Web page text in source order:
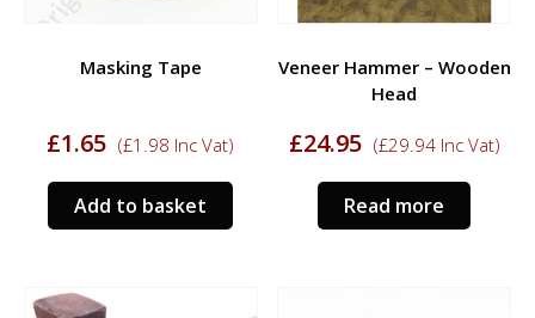
product
Masking Tape
£1.65 (£1.98 Inc Vat)
Add to basket
Veneer Hammer – Wooden
Head
£24.95 (£29.94Inc Vat)
Read more